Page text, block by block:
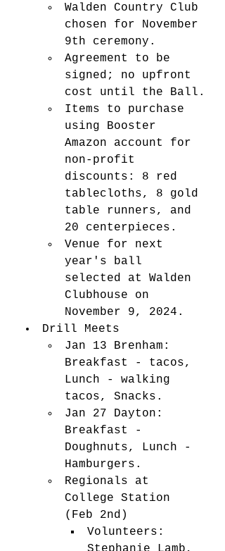
Walden Country Club
chosen for November
9th ceremony.
Agreement to be
signed; no upfront
cost until the Ball.
Items to purchase
using Booster
Amazon account for
non-profit
discounts: 8 red
tablecloths, 8 gold
table runners, and
20 centerpieces.
Venue for next
year's ball
selected at Walden
Clubhouse on
November 9, 2024.
Drill Meets
Jan 13 Brenham:
Breakfast - tacos,
Lunch - walking
tacos, Snacks.
Jan 27 Dayton:
Breakfast -
Doughnuts, Lunch -
Hamburgers.
Regionals at
College Station
(Feb 2nd)
Volunteers: